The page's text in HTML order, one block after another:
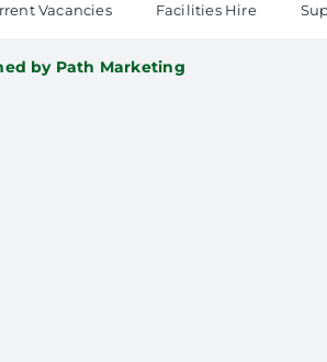
Vacancies Facilities Hire
by Path Marketing